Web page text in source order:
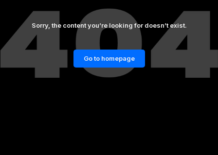
Sorry, the content you’re looking for doesn’t exist.
Go to homepage